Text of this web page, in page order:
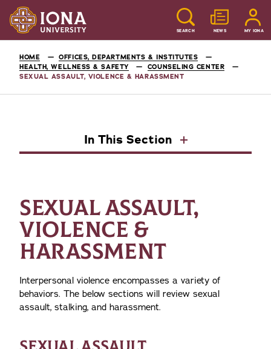
SEARCH NEWS MY IONA
HOME
OFFICES, DEPARTMENTS & INSTITUTES
HEALTH, WELLNESS & SAFETY
COUNSELING CENTER
SEXUAL ASSAULT, VIOLENCE & HARASSMENT
In This Section
SEXUAL ASSAULT,
VIOLENCE &
HARASSMENT
Interpersonal violence encompasses a variety of
behaviors. The below sections will review sexual
assault, stalking, and harassment.